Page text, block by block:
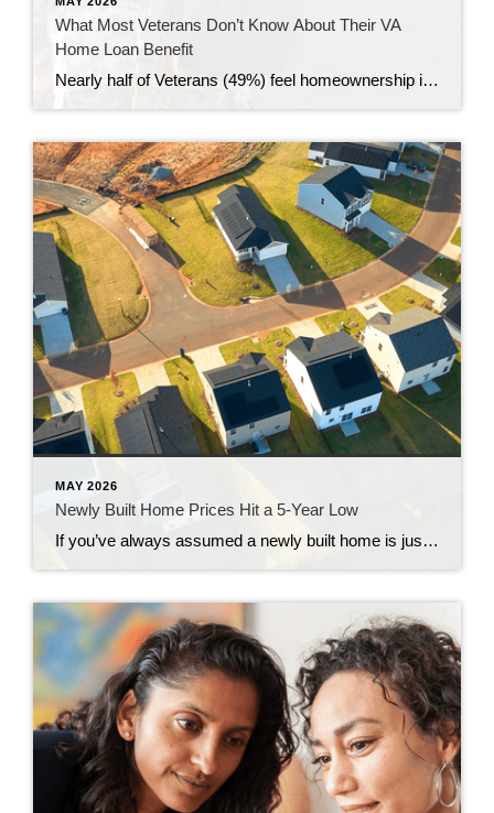
What Most Veterans Don’t Know About Their VA
Home Loan Benefit
Nearly half of Veterans (49%) feel homeownership is currently out of reach, according to a recent survey from NewDay USA. But many are closer than they think. And you might be, too. If you’re a Veteran, you probably know the Veterans Affairs (VA) home loan benefit exists – it’s been around for over 80 years. […]
MAY 2026
Newly Built Home Prices Hit a 5-Year Low
If you’ve always assumed a newly built home is just not in your budget, you should know the math just got a little friendlier. The median sale price of a newly built home is now at its lowest level since 2021, according to the latest data from the Census. And on top of that, builders […]